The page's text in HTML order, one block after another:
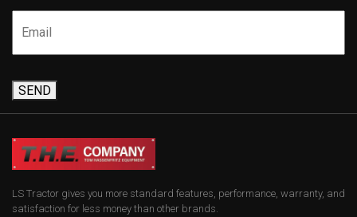
SEND
LS Tractor gives you more standard features, performance, warranty, and
satisfaction for less money than other brands.